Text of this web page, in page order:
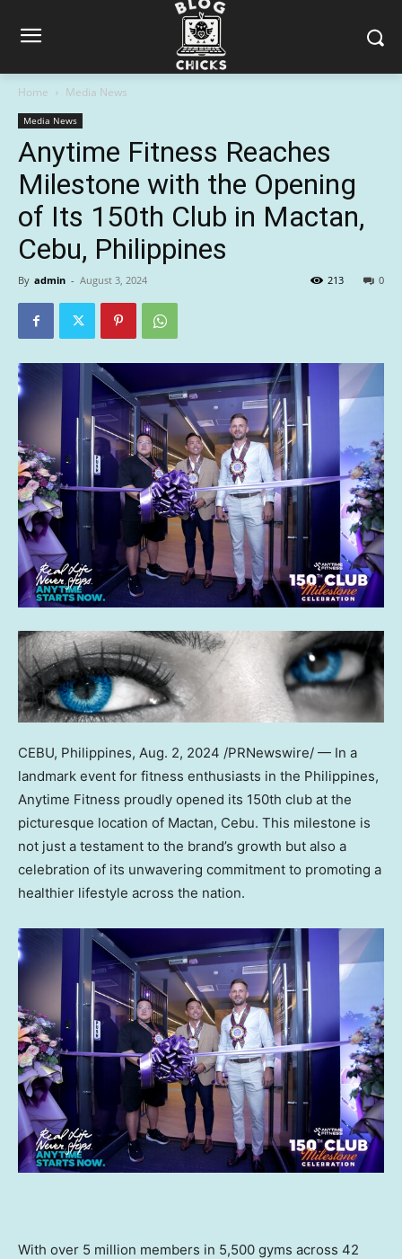
Home Media News
Media News
Anytime Fitness Reaches
Milestone with the Opening
of Its 150th Club in Mactan,
Cebu, Philippines
By admin - August 3, 2024 0
213
CEBU, Philippines, Aug. 2, 2024 /PRNewswire/ — In a
landmark event for fitness enthusiasts in the Philippines,
Anytime Fitness proudly opened its 150th club at the
picturesque location of Mactan, Cebu. This milestone is
not just a testament to the brand’s growth but also a
celebration of its unwavering commitment to promoting a
healthier lifestyle across the nation.
With over 5 million members in 5,500 gyms across 42